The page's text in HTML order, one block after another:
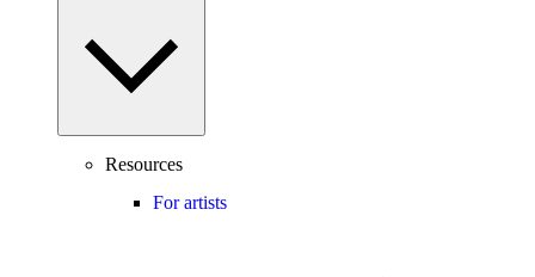
Resources
For artists